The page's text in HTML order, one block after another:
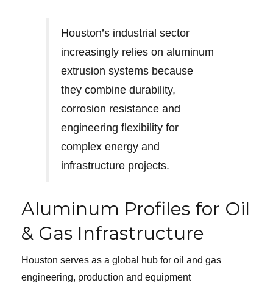
Houston’s industrial sector
increasingly relies on aluminum
extrusion systems because
they combine durability,
corrosion resistance and
engineering flexibility for
complex energy and
infrastructure projects.
Aluminum Profiles for Oil
& Gas Infrastructure
Houston serves as a global hub for oil and gas
engineering, production and equipment